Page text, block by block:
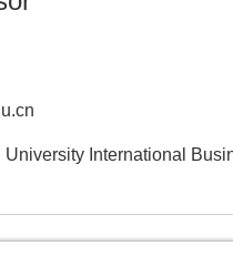
International